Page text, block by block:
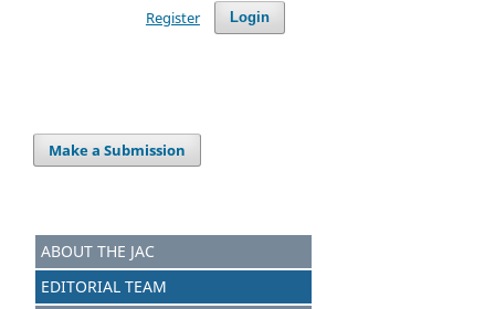
Login
Register
Make a Submission
ABOUT THE JAC
EDITORIAL TEAM